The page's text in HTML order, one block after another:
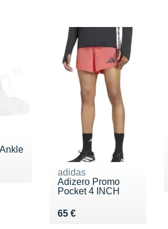
adidas
Adizero Promo
Pocket 4 INCH
65 €
Vendu 65 €